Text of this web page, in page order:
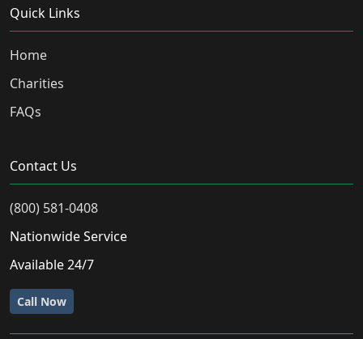
Quick Links
Home
Charities
FAQs
Contact Us
(800) 581-0408
Nationwide Service
Available 24/7
Call Now